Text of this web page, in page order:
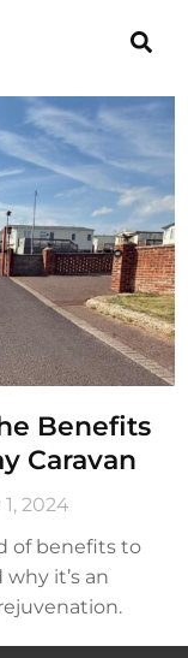
Benefits
Caravan
2024
of benefits to
it’s an